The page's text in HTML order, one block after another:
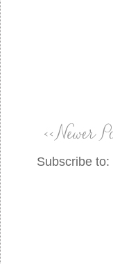
Subscribe to: